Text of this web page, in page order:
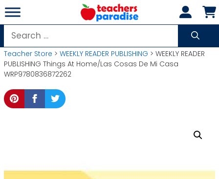
Skip
to
content
Search
for:
Teacher Store > WEEKLY READER PUBLISHING > WEEKLY READER
PUBLISHING Things At Home/Las Cosas De Mi Casa
WRP9780836872262